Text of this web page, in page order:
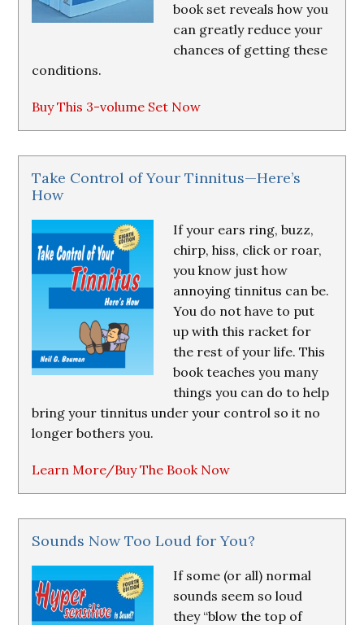
book set reveals how you
can greatly reduce your
chances of getting these
conditions.
Buy This 3-volume Set Now
Take Control of Your Tinnitus—Here’s
How
If your ears ring, buzz,
chirp, hiss, click or roar,
you know just how
annoying tinnitus can be.
You do not have to put
up with this racket for
the rest of your life. This
book teaches you many
things you can do to help
bring your tinnitus under your control so it no
longer bothers you.
Learn More/Buy The Book Now
Sounds Now Too Loud for You?
If some (or all) normal
sounds seem so loud
they “blow the top of